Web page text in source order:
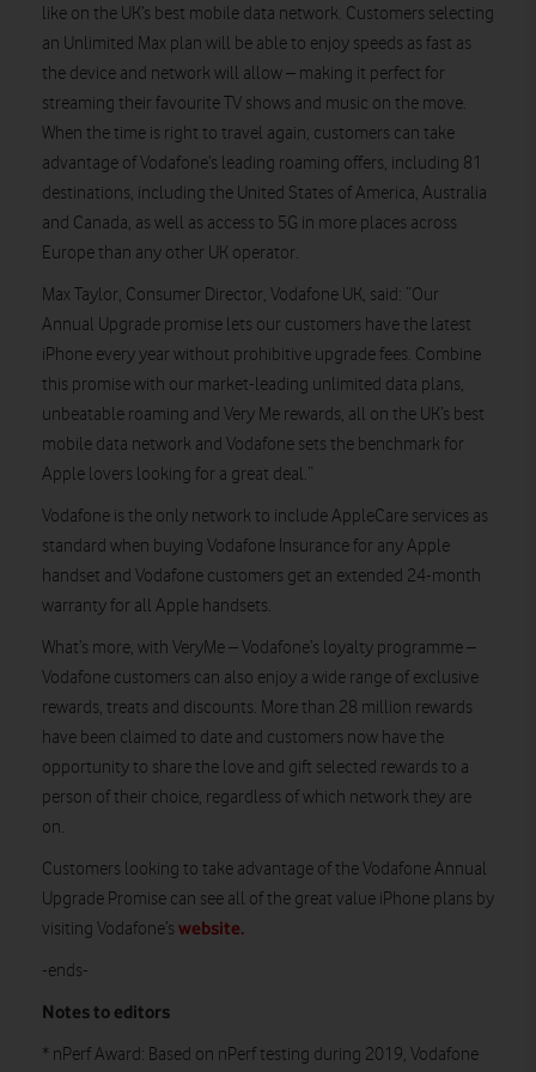
like on the UK’s best mobile data network. Customers selecting
an Unlimited Max plan will be able to enjoy speeds as fast as
the device and network will allow – making it perfect for
streaming their favourite TV shows and music on the move.
When the time is right to travel again, customers can take
advantage of Vodafone’s leading roaming offers, including 81
destinations, including the United States of America, Australia
and Canada, as well as access to 5G in more places across
Europe than any other UK operator.
Max Taylor, Consumer Director, Vodafone UK, said: “Our
Annual Upgrade promise lets our customers have the latest
iPhone every year without prohibitive upgrade fees. Combine
this promise with our market-leading unlimited data plans,
unbeatable roaming and Very Me rewards, all on the UK’s best
mobile data network and Vodafone sets the benchmark for
Apple lovers looking for a great deal.”
Vodafone is the only network to include AppleCare services as
standard when buying Vodafone Insurance for any Apple
handset and Vodafone customers get an extended 24-month
warranty for all Apple handsets.
What’s more, with VeryMe – Vodafone’s loyalty programme –
Vodafone customers can also enjoy a wide range of exclusive
rewards, treats and discounts. More than 28 million rewards
have been claimed to date and customers now have the
opportunity to share the love and gift selected rewards to a
person of their choice, regardless of which network they are
on.
Customers looking to take advantage of the Vodafone Annual
Upgrade Promise can see all of the great value iPhone plans by
visiting Vodafone’s website.
-ends-
Notes to editors
* nPerf Award: Based on nPerf testing during 2019, Vodafone